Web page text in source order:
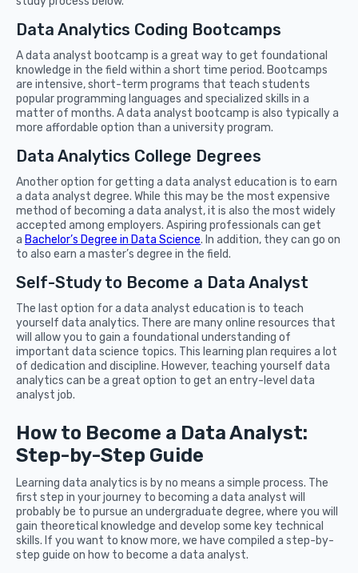
Data Analytics Coding Bootcamps
A data analyst bootcamp is a great way to get foundational
knowledge in the field within a short time period. Bootcamps
are intensive, short-term programs that teach students
popular programming languages and specialized skills in a
matter of months. A data analyst bootcamp is also typically a
more affordable option than a university program.
Data Analytics College Degrees
Another option for getting a data analyst education is to earn
a data analyst degree. While this may be the most expensive
method of becoming a data analyst, it is also the most widely
accepted among employers. Aspiring professionals can get
a Bachelor’s Degree in Data Science. In addition, they can go on
to also earn a master’s degree in the field.
Self-Study to Become a Data Analyst
The last option for a data analyst education is to teach
yourself data analytics. There are many online resources that
will allow you to gain a foundational understanding of
important data science topics. This learning plan requires a lot
of dedication and discipline. However, teaching yourself data
analytics can be a great option to get an entry-level data
analyst job.
How to Become a Data Analyst:
Step-by-Step Guide
Learning data analytics is by no means a simple process. The
first step in your journey to becoming a data analyst will
probably be to pursue an undergraduate degree, where you will
gain theoretical knowledge and develop some key technical
skills. If you want to know more, we have compiled a step-by-
step guide on how to become a data analyst.